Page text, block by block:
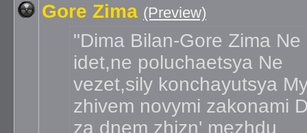
Gore Zima (Preview)
Dima Bilan-Gore Zima Ne
idet,ne poluchaetsya Ne
vezet,sily konchayutsya
zhivem novymi zakonami
za dnem zhizn' mezhdu